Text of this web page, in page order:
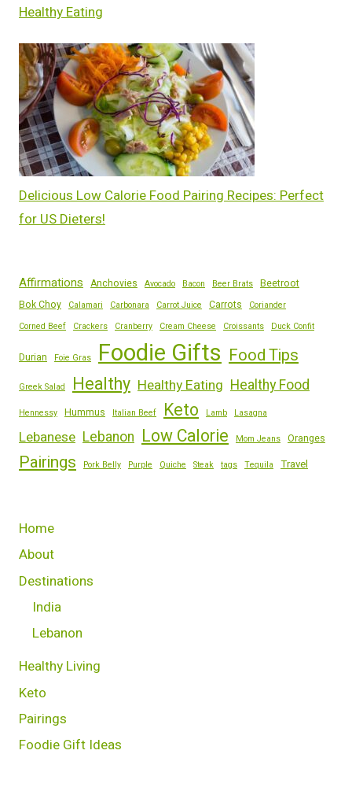
Healthy Eating
Delicious Low Calorie Food Pairing Recipes: Perfect
for US Dieters!
Affirmations Anchovies Avocado Bacon Beer Brats Beetroot
Bok Choy
Calamari Carbonara Carrot Juice Carrots
Coriander
Corned Beef
Crackers Cranberry Cream Cheese Croissants Duck Confit
Durian Foie Gras Foodie Gifts Food Tips
Greek Salad Healthy Healthy Eating Healthy Food
Hennessy Hummus Italian Beef Keto Lamb Lasagna
Lebanese Lebanon Low Calorie Mom Jeans Oranges
Pairings Pork Belly Purple Quiche Steak tags Tequila Travel
Home
About
Destinations
India
Lebanon
Healthy Living
Keto
Pairings
Foodie Gift Ideas